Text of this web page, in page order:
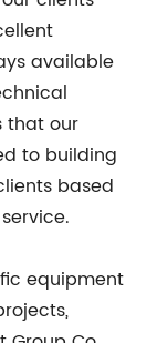
available
that our
to building
based
equipment